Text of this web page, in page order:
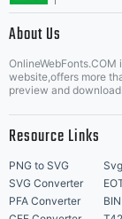
About Us
website,offers more
preview and
Resource Links
PNG to SVG
SVG Converter
PFA Converter